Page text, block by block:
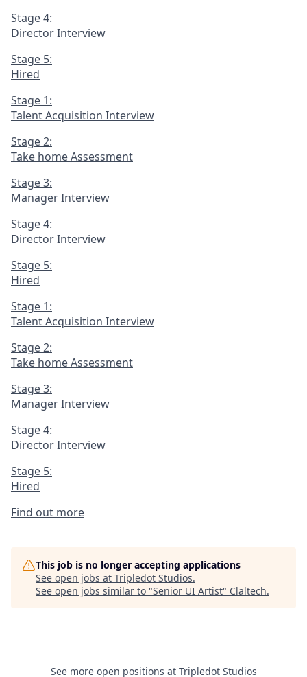
Stage 4:
Director Interview
Stage 5:
Hired
Stage 1:
Talent Acquisition Interview
Stage 2:
Take home Assessment
Stage 3:
Manager Interview
Stage 4:
Director Interview
Stage 5:
Hired
Stage 1:
Talent Acquisition Interview
Stage 2:
Take home Assessment
Stage 3:
Manager Interview
Stage 4:
Director Interview
Stage 5:
Hired
Find out more
This job is no longer accepting applications
See open jobs at Tripledot Studios.
See open jobs similar to "Senior UI Artist" Claltech.
See more open positions at Tripledot Studios